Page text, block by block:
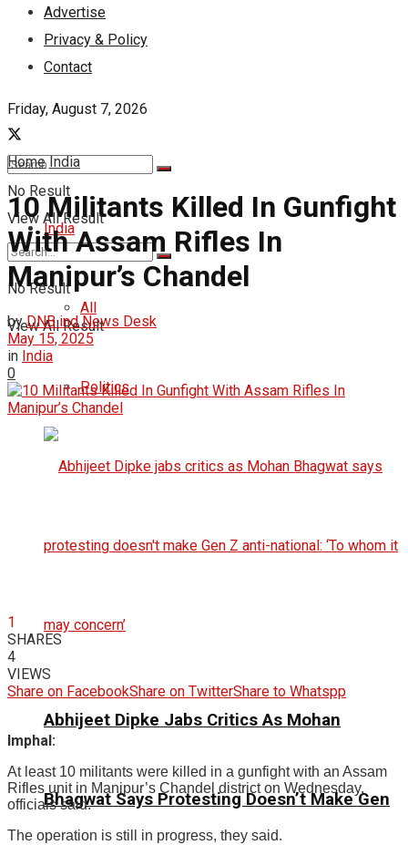
Advertise
Privacy & Policy
Contact
Friday, August 7, 2026
No Result
View All Result
India
All
Politics
Abhijeet Dipke Jabs Critics As Mohan
Bhagwat Says Protesting Doesn’t Make Gen
No Result
View All Result
Home India
10 Militants Killed In Gunfight
With Assam Rifles In
Manipur’s Chandel
by DNB ind News Desk
May 15, 2025
in India
0
1
SHARES
4
VIEWS
Share on FacebookShare on TwitterShare to Whatspp
Imphal:
At least 10 militants were killed in a gunfight with an Assam
Rifles unit in Manipur’s Chandel district on Wednesday,
officials said.
The operation is still in progress, they said.